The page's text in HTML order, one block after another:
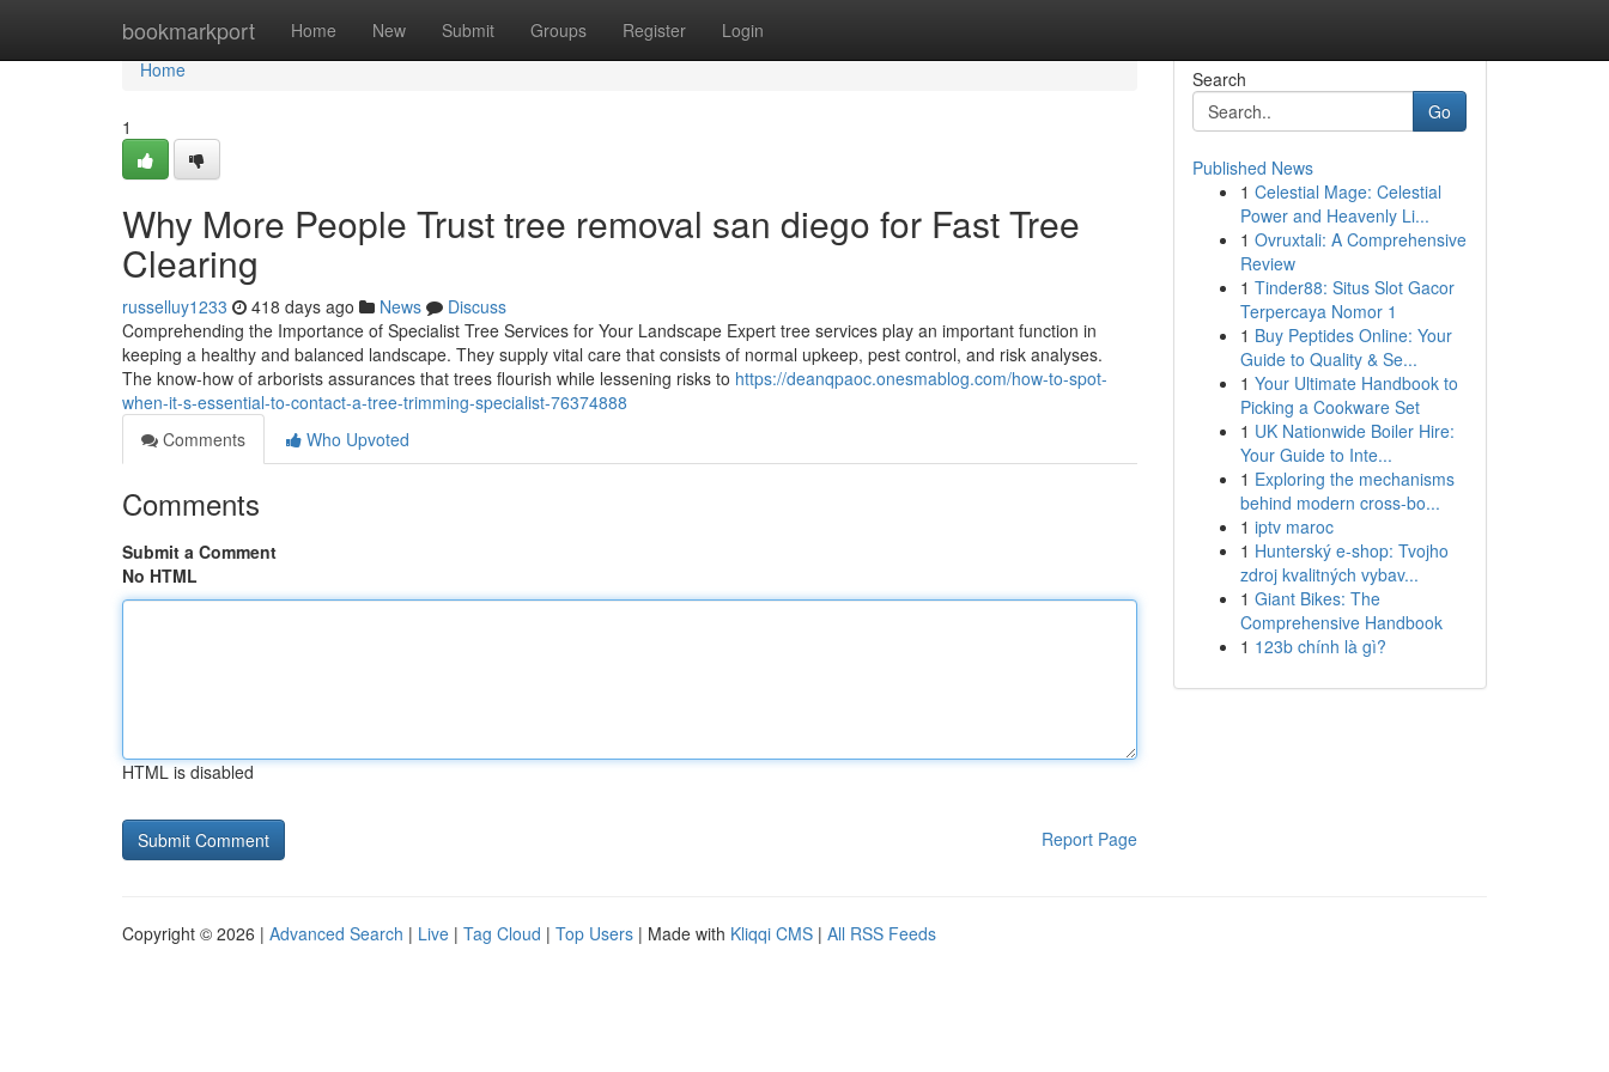
bookmarkport Home New Submit Groups Register Login
Home
Home
1
Why More People Trust tree removal san diego for Fast Tree
Clearing
russelluy1233 418 days ago News
Discuss
Comprehending the Importance of Specialist Tree Services for Your Landscape Expert tree services play an important function in
keeping a healthy and balanced landscape. They supply vital care that consists of normal upkeep, pest control, and risk analyses.
The know-how of arborists assurances that trees flourish while lessening risks to https://deanqpaoc.onesmablog.com/how-to-spot-
when-it-s-essential-to-contact-a-tree-trimming-specialist-76374888
Comments
Who Upvoted
Comments
Submit a Comment
No HTML
HTML is disabled
Report Page
Search
Go
Published News
1 Celestial Mage: Celestial
Power and Heavenly Li...
1 Ovruxtali: A Comprehensive
Review
1 Tinder88: Situs Slot Gacor
Terpercaya Nomor 1
1 Buy Peptides Online: Your
Guide to Quality & Se...
1 Your Ultimate Handbook to
Picking a Cookware Set
1 UK Nationwide Boiler Hire:
Your Guide to Inte...
1 Exploring the mechanisms
behind modern cross-bo...
1 iptv maroc
1 Hunterský e-shop: Tvojho
zdroj kvalitných vybav...
1 Giant Bikes: The
Comprehensive Handbook
1 123b chính là gì?
Copyright © 2026 | Advanced Search | Live | Tag Cloud | Top Users | Made with Kliqqi CMS | All RSS Feeds